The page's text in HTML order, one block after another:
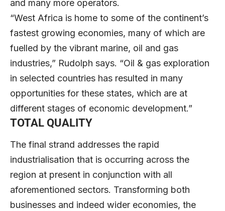
and many more operators.
“West Africa is home to some of the continent’s
fastest growing economies, many of which are
fuelled by the vibrant marine, oil and gas
industries,” Rudolph says. “Oil & gas exploration
in selected countries has resulted in many
opportunities for these states, which are at
different stages of economic development.”
TOTAL QUALITY
The final strand addresses the rapid
industrialisation that is occurring across the
region at present in conjunction with all
aforementioned sectors. Transforming both
businesses and indeed wider economies, the